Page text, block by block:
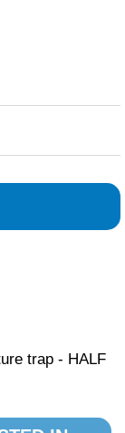
trap - HALF